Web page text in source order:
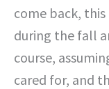
come back,
during the fall
course,
cared for, and